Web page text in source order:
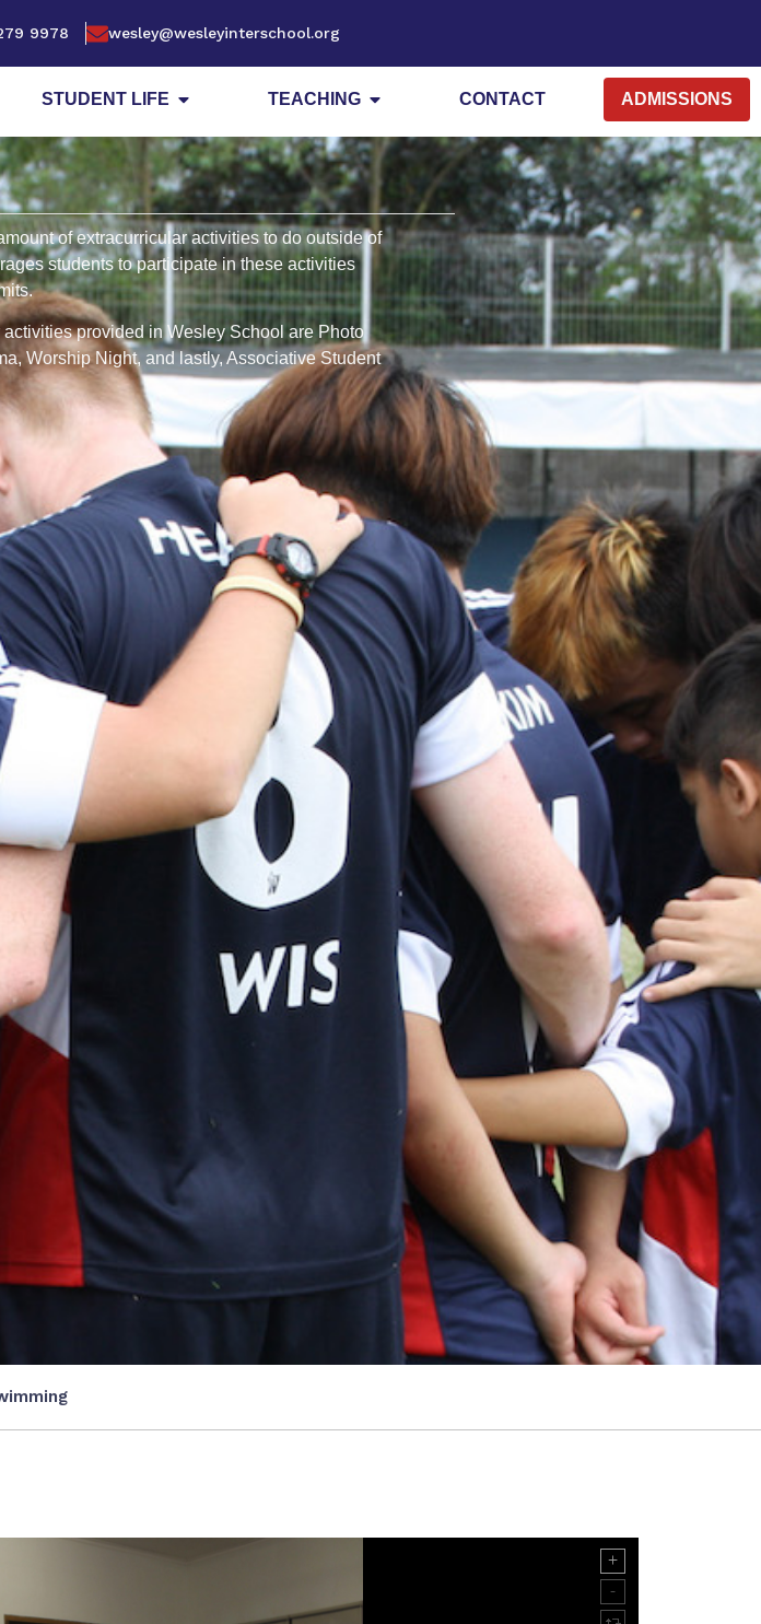
9978 wesley@wesleyinterschool.org
STUDENT LIFE TEACHING CONTACT ADMISSIONS
of extracurricular activities to do outside of
students to participate in these activities
provided in Wesley School are Photo
Worship Night, and lastly, Associative Student